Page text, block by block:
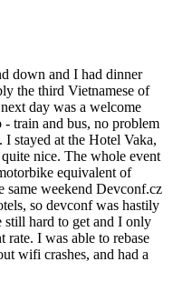
down and I had dinner
the third Vietnamese of
day was a welcome
train and bus, no problem
stayed at the Hotel Vaka,
nice. The whole event
equivalent of
same weekend Devconf.cz
so devconf was hastily
still hard to get and I only
rate. I was able to rebase
wifi crashes, and had a